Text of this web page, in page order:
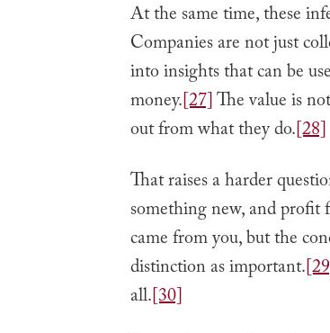
At the same time, these
Companies are not just
into insights that can be
money.[27]The value is
out from what they do.[28]
That raises a harder
something new, and profit
came from you, but the
distinction as important.
all.[30]